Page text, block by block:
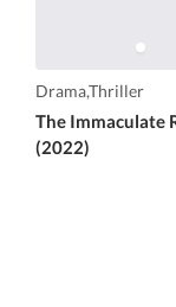
Drama,Thriller
The Immaculate
(2022)